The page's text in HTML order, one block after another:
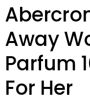
3.50
out
of 5
customer
ratings
Away
Parfum
For Her